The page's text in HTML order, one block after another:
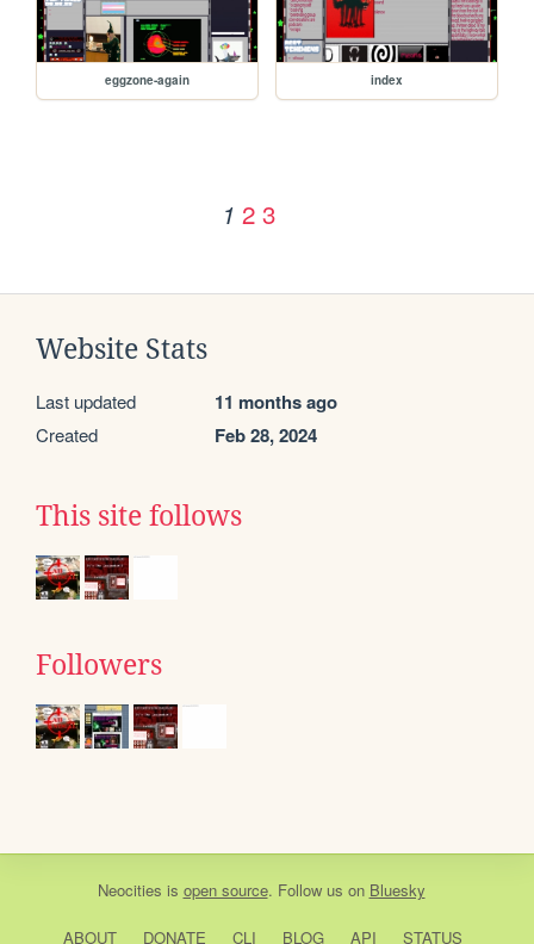
eggzone-again index
1 2 3
Website Stats
Last updated 11 months ago
Created Feb 28, 2024
This site follows
Followers
Neocities is open source. Follow us on Bluesky
ABOUT DONATE CLI BLOG API STATUS